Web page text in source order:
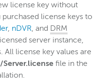
license key without
license keys to
, nDVR, and DRM
server instance,
All license key values are
file in the